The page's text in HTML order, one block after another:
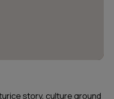
story, culture ground